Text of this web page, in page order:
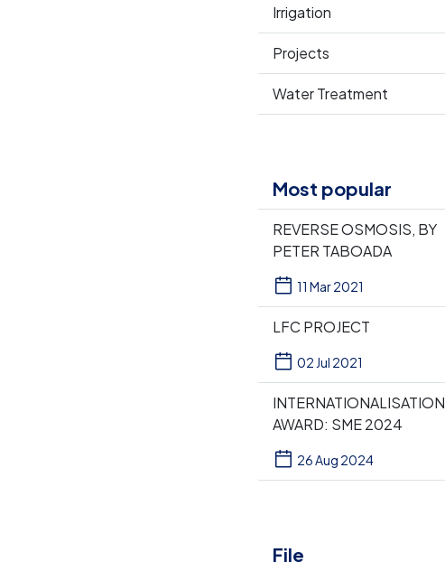
Irrigation
Projects
Water Treatment
Most popular
REVERSE OSMOSIS, BY
PETER TABOADA
11 Mar 2021
LFC PROJECT
02 Jul 2021
INTERNATIONALISATION
AWARD: SME 2024
26 Aug 2024
File